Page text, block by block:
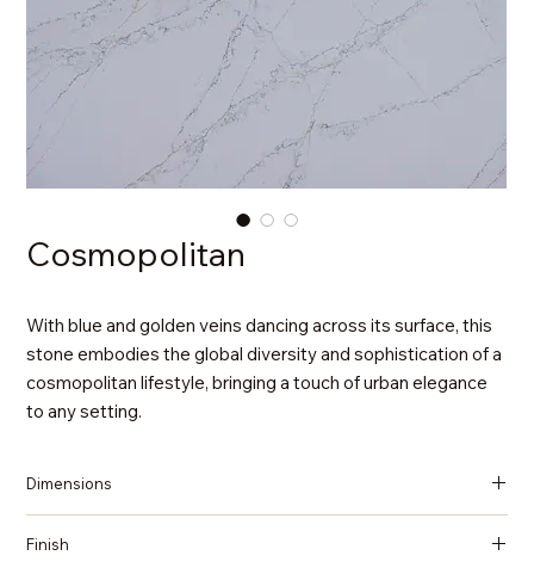
Cosmopolitan
With blue and golden veins dancing across its surface, this
stone embodies the global diversity and sophistication of a
cosmopolitan lifestyle, bringing a touch of urban elegance
to any setting.
Dimensions
Finish